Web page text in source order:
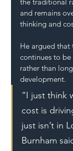
and remains
thinking and
He argued
continues to
rather than
development.
“I just think
cost is
just isn’t in
Burnham